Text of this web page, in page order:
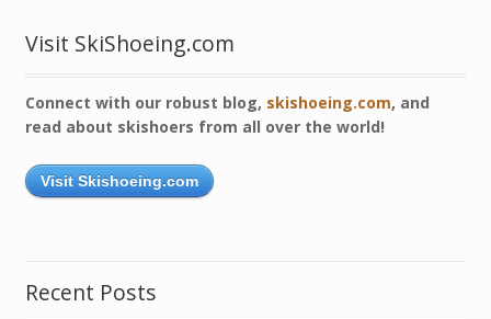
Visit SkiShoeing.com
Connect with our robust blog, skishoeing.com, and
read about skishoers from all over the world!
Visit Skishoeing.com
Recent Posts